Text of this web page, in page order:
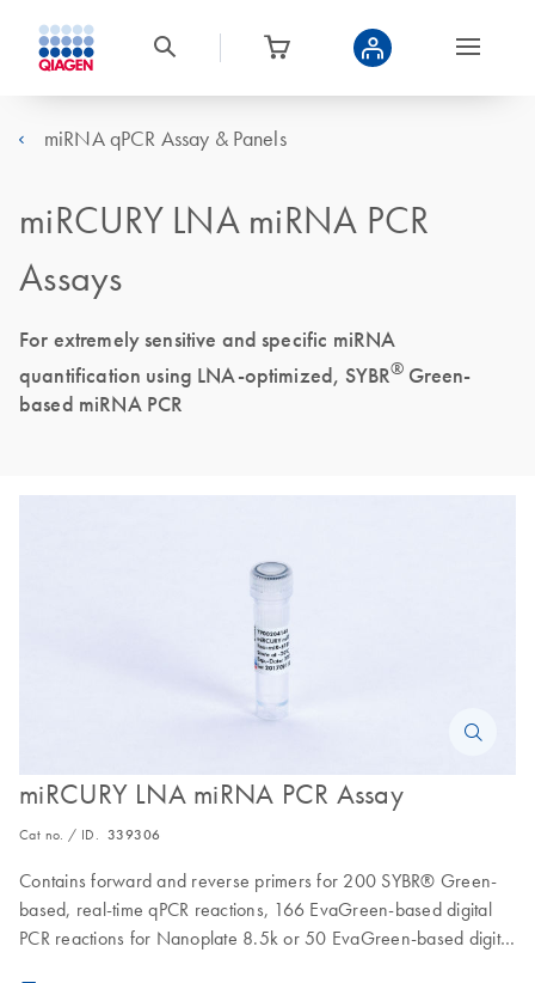
miRNA qPCR Assay & Panels
miRCURY LNA miRNA PCR
Assays
For extremely sensitive and specific miRNA
quantification using LNA-optimized, SYBR® Green-
based miRNA PCR
miRCURY LNA miRNA PCR Assay
Cat no. / ID. 339306
Contains forward and reverse primers for 200 SYBR® Green-
based, real-time qPCR reactions, 166 EvaGreen-based digital
PCR reactions for Nanoplate 8.5k or 50 EvaGreen-based digital